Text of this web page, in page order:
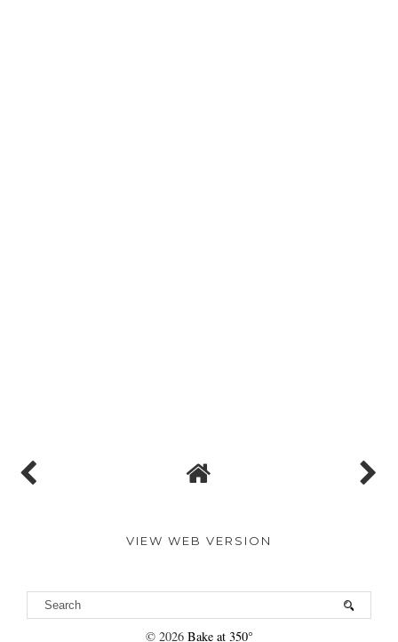
VIEW WEB VERSION
© 2026 Bake at 350°